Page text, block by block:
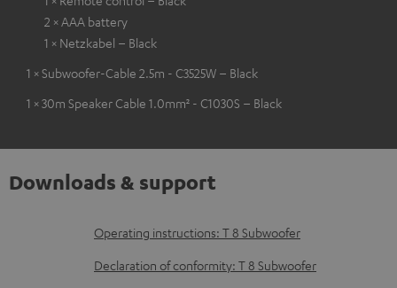
2 × AAA battery
1 × Netzkabel – Black
1 × Subwoofer-Cable 2.5m - C3525W – Black
1 × 30m Speaker Cable 1.0mm² - C1030S – Black
Downloads & support
D
o
Operating instructions: T 8 Subwoofer
Declaration of conformity: T 8 Subwoofer